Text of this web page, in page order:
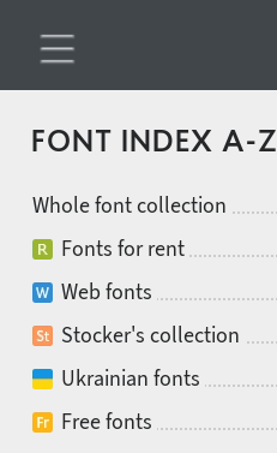
FONT INDEX A-Z
Whole font collection
Fonts for rent
Web fonts
Stocker's collection
Ukrainian fonts
Free fonts